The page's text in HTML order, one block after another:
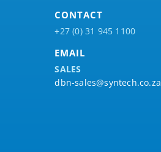
CONTACT
+27 (0) 31 945 1100
EMAIL
SALES
dbn-sales@syntech.co.za